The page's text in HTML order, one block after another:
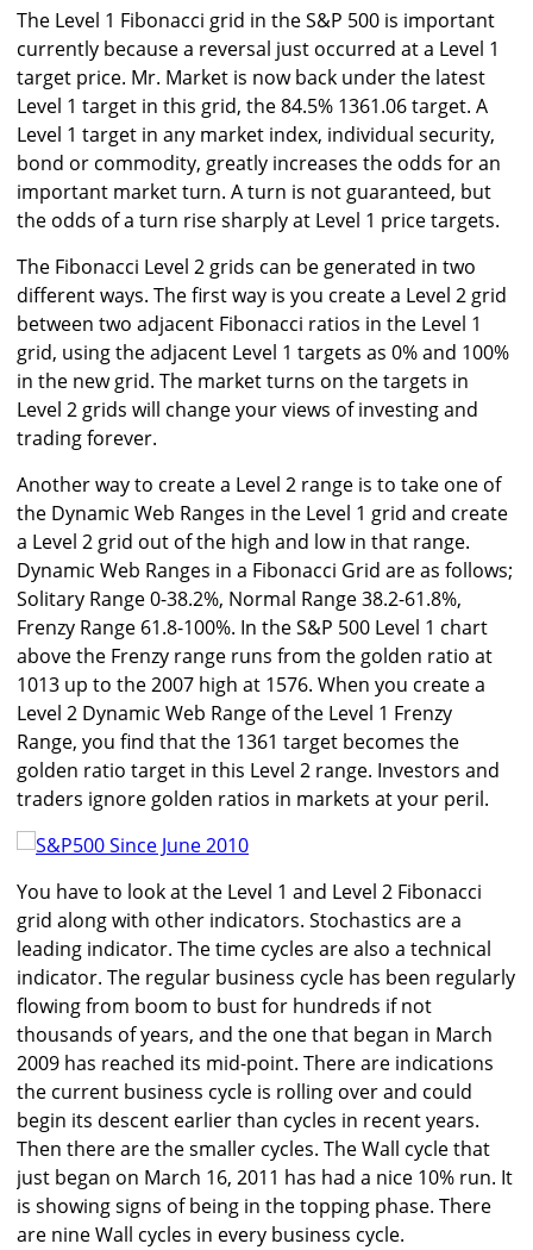
The Level 1 Fibonacci grid in the S&P 500 is important
currently because a reversal just occurred at a Level 1
target price. Mr. Market is now back under the latest
Level 1 target in this grid, the 84.5% 1361.06 target. A
Level 1 target in any market index, individual security,
bond or commodity, greatly increases the odds for an
important market turn. A turn is not guaranteed, but
the odds of a turn rise sharply at Level 1 price targets.
The Fibonacci Level 2 grids can be generated in two
different ways. The first way is you create a Level 2 grid
between two adjacent Fibonacci ratios in the Level 1
grid, using the adjacent Level 1 targets as 0% and 100%
in the new grid. The market turns on the targets in
Level 2 grids will change your views of investing and
trading forever.
Another way to create a Level 2 range is to take one of
the Dynamic Web Ranges in the Level 1 grid and create
a Level 2 grid out of the high and low in that range.
Dynamic Web Ranges in a Fibonacci Grid are as follows;
Solitary Range 0-38.2%, Normal Range 38.2-61.8%,
Frenzy Range 61.8-100%. In the S&P 500 Level 1 chart
above the Frenzy range runs from the golden ratio at
1013 up to the 2007 high at 1576. When you create a
Level 2 Dynamic Web Range of the Level 1 Frenzy
Range, you find that the 1361 target becomes the
golden ratio target in this Level 2 range. Investors and
traders ignore golden ratios in markets at your peril.
You have to look at the Level 1 and Level 2 Fibonacci
grid along with other indicators. Stochastics are a
leading indicator. The time cycles are also a technical
indicator. The regular business cycle has been regularly
flowing from boom to bust for hundreds if not
thousands of years, and the one that began in March
2009 has reached its mid-point. There are indications
the current business cycle is rolling over and could
begin its descent earlier than cycles in recent years.
Then there are the smaller cycles. The Wall cycle that
just began on March 16, 2011 has had a nice 10% run. It
is showing signs of being in the topping phase. There
are nine Wall cycles in every business cycle.